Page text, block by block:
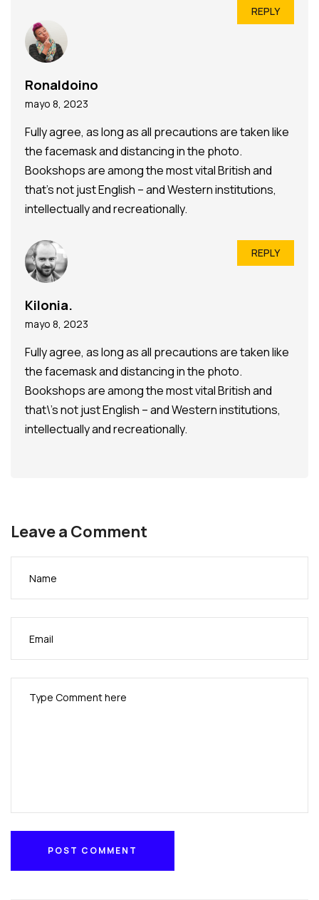
REPLY
Ronaldoino
mayo 8, 2023
Fully agree, as long as all precautions are taken like
the facemask and distancing in the photo.
Bookshops are among the most vital British and
that’s not just English – and Western institutions,
intellectually and recreationally.
REPLY
Kilonia.
mayo 8, 2023
Fully agree, as long as all precautions are taken like
the facemask and distancing in the photo.
Bookshops are among the most vital British and
that\’s not just English – and Western institutions,
intellectually and recreationally.
Leave a Comment
POST COMMENT